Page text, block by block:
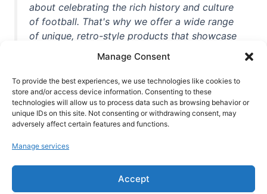
Manage Consent
To provide the best experiences, we use technologies like cookies to
store and/or access device information. Consenting to these
technologies will allow us to process data such as browsing behavior or
unique IDs on this site. Not consenting or withdrawing consent, may
adversely affect certain features and functions.
Manage services
Accept
about celebrating the rich history and culture
of football. That's why we offer a wide range
of unique, retro-style products that showcase
iconic stadiums, legendary players, and
unforgettable moments from the beautiful
game. Whether you're a die-hard fan or a
casual observer, we're here to help you show
off your love for football in style. With high-
quality t-shirts, prints, mugs, and more
world, we're your one-stop-shop for vintage
football memorabilia. So why wait? Browse
our collection today and find the perfect